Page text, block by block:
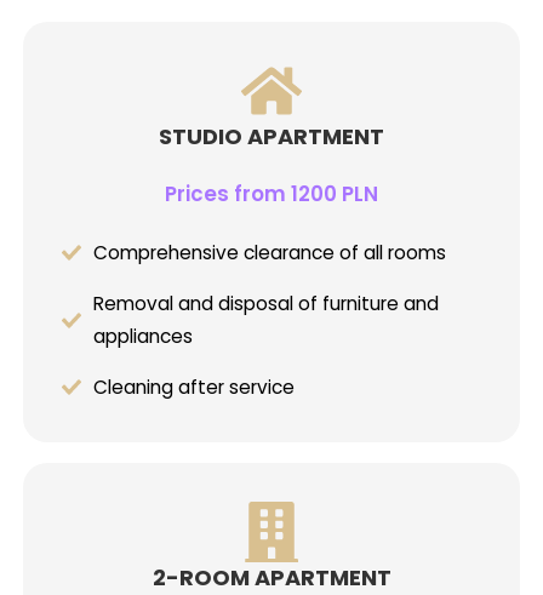
STUDIO APARTMENT
Prices from 1200 PLN
Comprehensive clearance of all rooms
Removal and disposal of furniture and
appliances
Cleaning after service
2-ROOM APARTMENT